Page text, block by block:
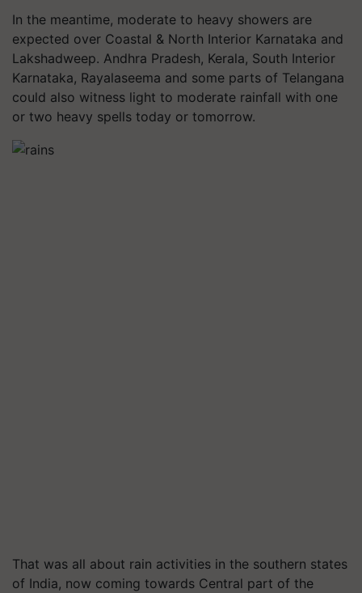
In the meantime, moderate to heavy showers are
expected over Coastal & North Interior Karnataka and
Lakshadweep. Andhra Pradesh, Kerala, South Interior
Karnataka, Rayalaseema and some parts of Telangana
could also witness light to moderate rainfall with one
or two heavy spells today or tomorrow.
That was all about rain activities in the southern states
of India, now coming towards Central part of the